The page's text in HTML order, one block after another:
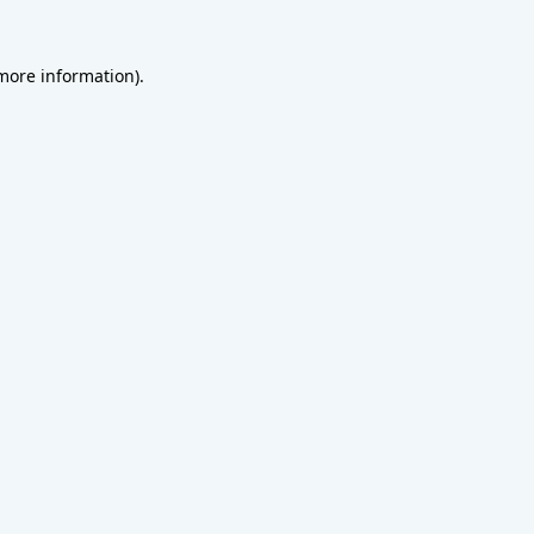
information).